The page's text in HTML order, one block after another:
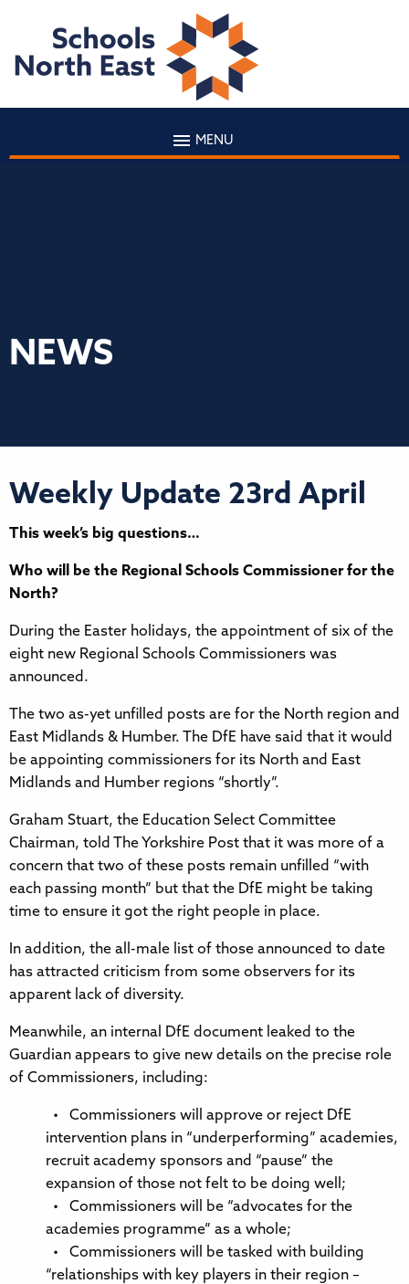
MENU
NEWS
Weekly Update 23rd April
This week’s big questions…
Who will be the Regional Schools Commissioner for the
North?
During the Easter holidays, the appointment of six of the
eight new Regional Schools Commissioners was
announced.
The two as-yet unfilled posts are for the North region and
East Midlands & Humber. The DfE have said that it would
be appointing commissioners for its North and East
Midlands and Humber regions “shortly”.
Graham Stuart, the Education Select Committee
Chairman, told The Yorkshire Post that it was more of a
concern that two of these posts remain unfilled “with
each passing month” but that the DfE might be taking
time to ensure it got the right people in place.
In addition, the all-male list of those announced to date
has attracted criticism from some observers for its
apparent lack of diversity.
Meanwhile, an internal DfE document leaked to the
Guardian appears to give new details on the precise role
of Commissioners, including:
• Commissioners will approve or reject DfE
intervention plans in “underperforming” academies,
recruit academy sponsors and “pause” the
expansion of those not felt to be doing well;
• Commissioners will be “advocates for the
academies programme” as a whole;
• Commissioners will be tasked with building
“relationships with key players in their region –